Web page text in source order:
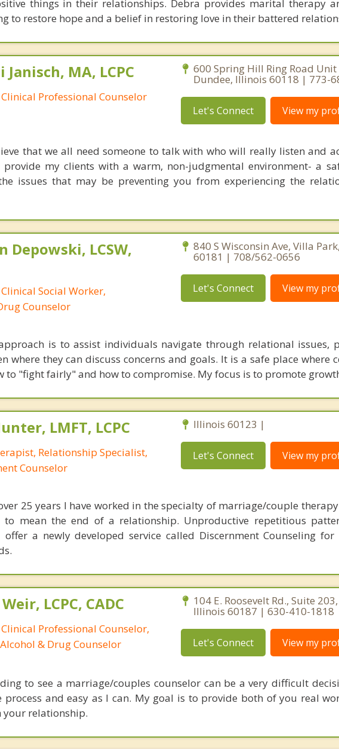
things in their relationships. Debra provides marital therapy
to restore hope and a belief in restoring love in their battered
Janisch, MA, LCPC
Professional Counselor
600 Spring Hill Ring Road Unit
Dundee, Illinois 60118 | 773-
Let's Connect View my
that we all need someone to talk with who will really listen and
provide my clients with a warm, non-judgmental environment- a
issues that may be preventing you from experiencing the
Depowski, LCSW,
Social Worker,
Counselor
840 S Wisconsin Ave, Villa
60181 | 708/562-0656
Let's Connect View my
is to assist individuals navigate through relational issues,
where they can discuss concerns and goals. It is a safe place where
to "fight fairly" and how to compromise. My focus is to promote
LMFT, LCPC
Relationship Specialist,
Counselor
Illinois 60123 |
Let's Connect View my
25 years I have worked in the specialty of marriage/couple
to mean the end of a relationship. Unproductive repetitious
offer a newly developed service called Discernment Counseling for
LCPC, CADC
Professional Counselor,
& Drug Counselor
104 E. Roosevelt Rd., Suite
Illinois 60187 | 630-410-1818
Let's Connect View my
to see a marriage/couples counselor can be a very difficult
process and easy as I can. My goal is to provide both of you real
your relationship.